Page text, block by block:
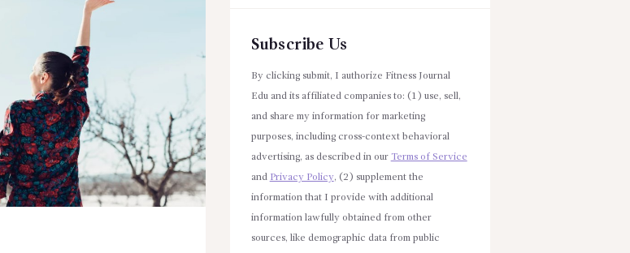
Subscribe Us
By clicking submit, I authorize Fitness Journal
Edu and its affiliated companies to: (1) use, sell,
and share my information for marketing
purposes, including cross-context behavioral
advertising, as described in our Terms of Service
and Privacy Policy, (2) supplement the
information that I provide with additional
information lawfully obtained from other
sources, like demographic data from public